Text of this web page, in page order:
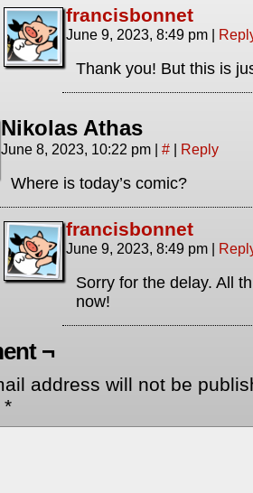
francisbonnet
June 9, 2023, 8:49 pm |
Thank you! But this is
Nikolas Athas
June 8, 2023, 10:22 pm | # | Reply
Where is today’s comic?
francisbonnet
June 9, 2023, 8:49 pm |
Sorry for the delay. All
now!
¬
address will not be
*